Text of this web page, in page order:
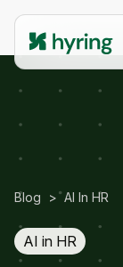
Blog > AI In HR
AI in HR